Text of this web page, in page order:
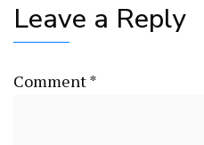
Leave a Reply
Comment*